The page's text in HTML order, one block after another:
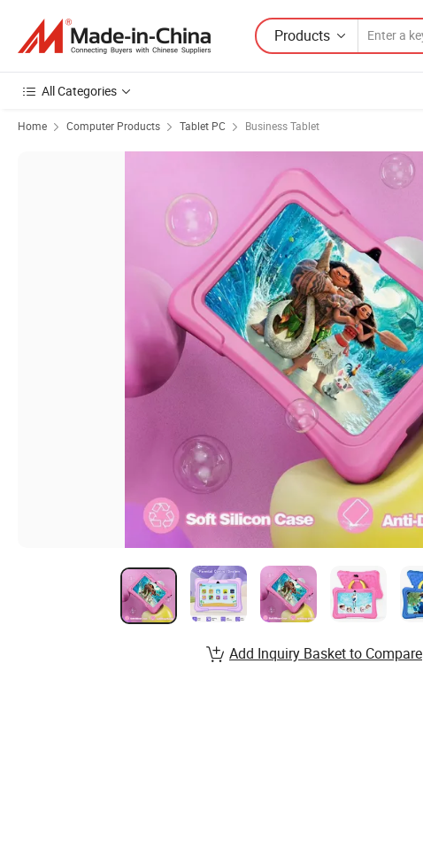
Products
All Categories
Home Computer Products Tablet PC Business Tablet
Add Inquiry Basket to Compare